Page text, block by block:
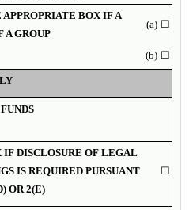
BOX IF A
A GROUP
(a) ☐
(b) ☐
IF DISCLOSURE OF LEGAL
IS REQUIRED PURSUANT
OR 2(E)
☐